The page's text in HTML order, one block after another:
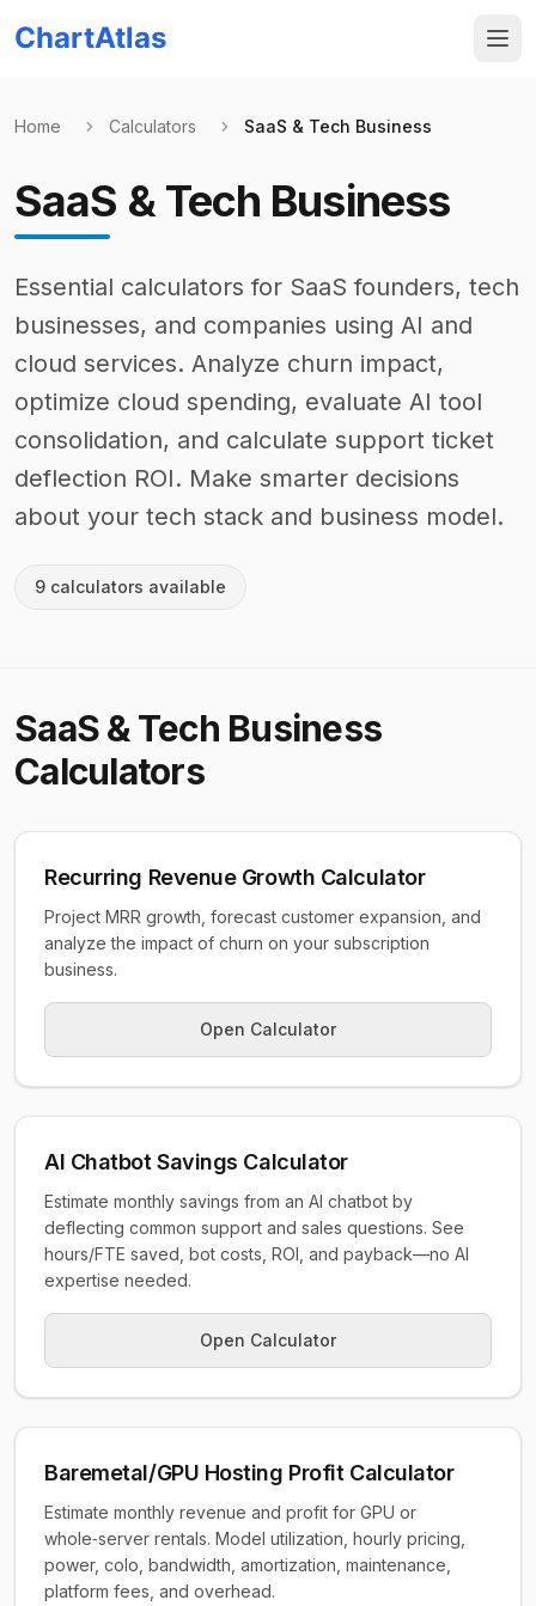
ChartAtlas
Home Calculators SaaS & Tech Business
SaaS & Tech Business
Essential calculators for SaaS founders, tech
businesses, and companies using AI and
cloud services. Analyze churn impact,
optimize cloud spending, evaluate AI tool
consolidation, and calculate support ticket
deflection ROI. Make smarter decisions
about your tech stack and business model.
9 calculators available
SaaS & Tech Business
Calculators
Recurring Revenue Growth Calculator
Project MRR growth, forecast customer expansion, and
analyze the impact of churn on your subscription
business.
Open Calculator
AI Chatbot Savings Calculator
Estimate monthly savings from an AI chatbot by
deflecting common support and sales questions. See
hours/FTE saved, bot costs, ROI, and payback—no AI
expertise needed.
Open Calculator
Baremetal/GPU Hosting Profit Calculator
Estimate monthly revenue and profit for GPU or
whole‑server rentals. Model utilization, hourly pricing,
power, colo, bandwidth, amortization, maintenance,
platform fees, and overhead.